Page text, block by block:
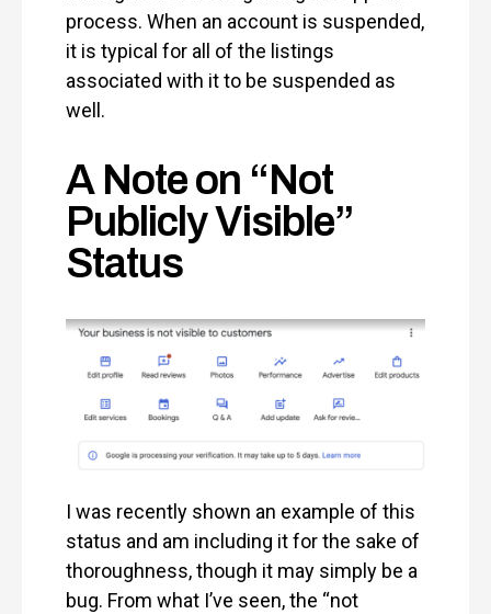
process. When an account is suspended,
it is typical for all of the listings
associated with it to be suspended as
well.
A Note on “Not
Publicly Visible”
Status
I was recently shown an example of this
status and am including it for the sake of
thoroughness, though it may simply be a
bug. From what I’ve seen, the “not